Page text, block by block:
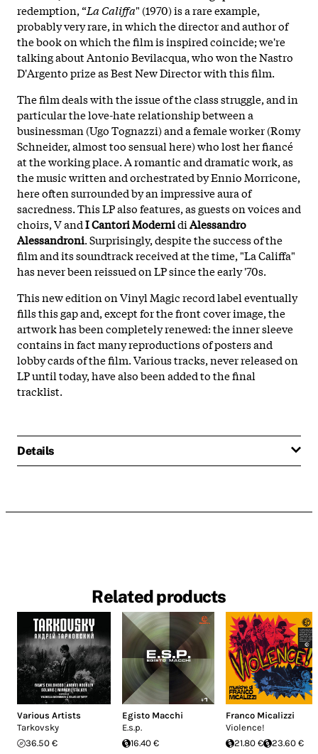
redemption, “La Califfa" (1970) is a rare example,
probably very rare, in which the director and author of
the book on which the film is inspired coincide; we're
talking about Antonio Bevilacqua, who won the Nastro
D'Argento prize as Best New Director with this film.
The film deals with the issue of the class struggle, and in
particular the love-hate relationship between a
businessman (Ugo Tognazzi) and a female worker (Romy
Schneider, almost too sensual here) who lost her fiancé
at the working place. A romantic and dramatic work, as
the music written and orchestrated by Ennio Morricone,
here often surrounded by an impressive aura of
sacredness. This LP also features, as guests on voices and
choirs, V andI Cantori ModernidiAlessandro
Alessandroni. Surprisingly, despite the success of the
film and its soundtrack received at the time, "La Califfa"
has never been reissued on LP since the early '70s.
This new edition on Vinyl Magic record label eventually
fills this gap and, except for the front cover image, the
artwork has been completely renewed: the inner sleeve
contains in fact many reproductions of posters and
lobby cards of the film. Various tracks, never released on
LP until today, have also been added to the final
tracklist.
Details
Related products
Various Artists
Tarkovsky
36.50 €
Egisto Macchi
E.s.p.
16.40 €
Franco Micalizzi
Violence!
21.80 €
23.60 €